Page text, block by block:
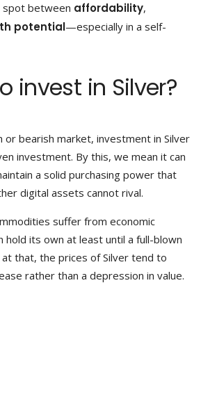
spot between affordability,
potential—especially in a self-
invest in Silver?
or bearish market, investment in Silver
investment. By this, we mean it can
a solid purchasing power that
digital assets cannot rival.
suffer from economic
hold its own at least until a full-blown
that, the prices of Silver tend to
rather than a depression in value.